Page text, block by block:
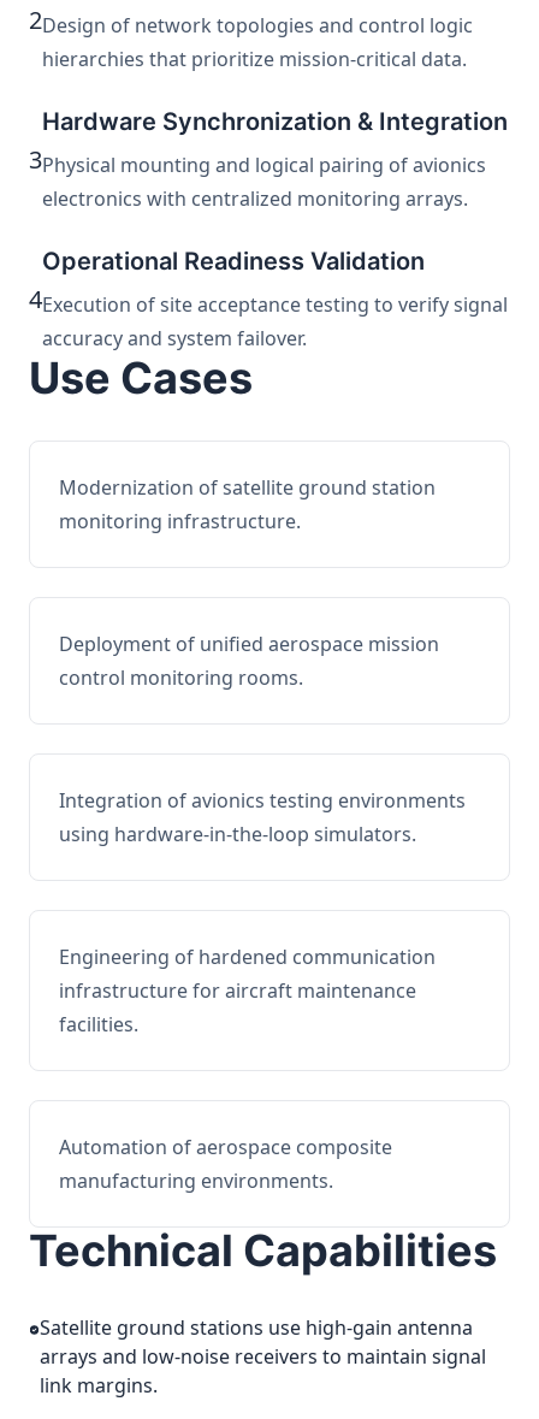
2Design of network topologies and control logic
hierarchies that prioritize mission-critical data.
3
Hardware Synchronization & Integration
Physical mounting and logical pairing of avionics
electronics with centralized monitoring arrays.
4
Operational Readiness Validation
Execution of site acceptance testing to verify signal
accuracy and system failover.
Use Cases
Modernization of satellite ground station
monitoring infrastructure.
Deployment of unified aerospace mission
control monitoring rooms.
Integration of avionics testing environments
using hardware-in-the-loop simulators.
Engineering of hardened communication
infrastructure for aircraft maintenance
facilities.
Automation of aerospace composite
manufacturing environments.
Technical Capabilities
Satellite ground stations use high-gain antenna
arrays and low-noise receivers to maintain signal
link margins.